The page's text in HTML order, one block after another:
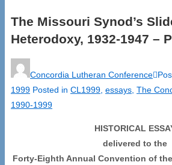
The Missouri Synod’s
Heterodoxy, 1932-1947 –
Concordia Lutheran Conference
1999 Posted in CL1999 essays The
1990-1999
HISTORICAL
delivered to the
Forty-Eighth Annual Convention of the